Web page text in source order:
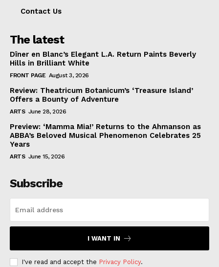
Contact Us
The latest
Dîner en Blanc’s Elegant L.A. Return Paints Beverly
Hills in Brilliant White
FRONT PAGE August 3, 2026
Review: Theatricum Botanicum’s ‘Treasure Island’
Offers a Bounty of Adventure
ARTS June 28, 2026
Preview: ‘Mamma Mia!’ Returns to the Ahmanson as
ABBA’s Beloved Musical Phenomenon Celebrates 25
Years
ARTS June 15, 2026
Subscribe
I WANT IN
I've read and accept the Privacy Policy.